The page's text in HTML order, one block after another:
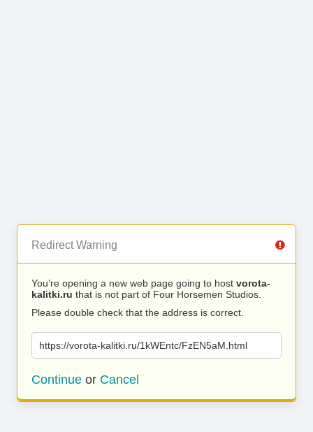
Redirect Warning
You’re opening a new web page going to host vorota-
kalitki.ru that is not part of Four Horsemen Studios.
Please double check that the address is correct.
https://vorota-kalitki.ru/1kWEntc/FzEN5aM.html
Continue or Cancel